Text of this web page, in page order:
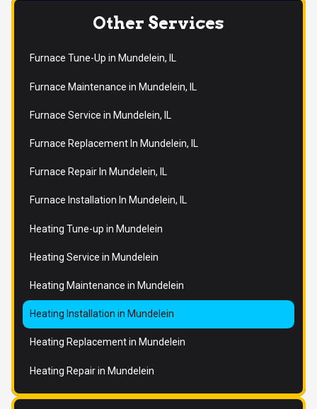
Other Services
Furnace Tune-Up in Mundelein, IL
Furnace Maintenance in Mundelein, IL
Furnace Service in Mundelein, IL
Furnace Replacement In Mundelein, IL
Furnace Repair In Mundelein, IL
Furnace Installation In Mundelein, IL
Heating Tune-up in Mundelein
Heating Service in Mundelein
Heating Maintenance in Mundelein
Heating Installation in Mundelein
Heating Replacement in Mundelein
Heating Repair in Mundelein